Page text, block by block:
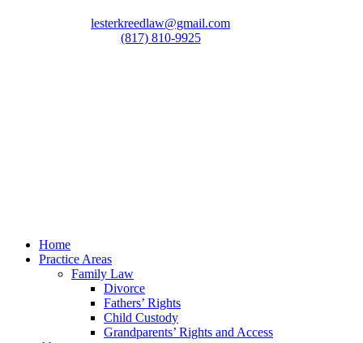
lesterkreedlaw@gmail.com
(817) 810-9925
Close
Menu
Home
Practice Areas
Family Law
Divorce
Fathers’ Rights
Child Custody
Grandparents’ Rights and Access